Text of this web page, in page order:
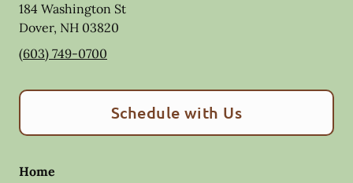
184 Washington St
Dover, NH 03820
(603) 749-0700
Schedule with Us
Home